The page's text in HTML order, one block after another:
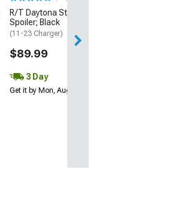
R/T Daytona Style Rear
Spoiler; Black
(11-23 Charger)
$89.99
3 Day
Get it by Mon, Aug 10